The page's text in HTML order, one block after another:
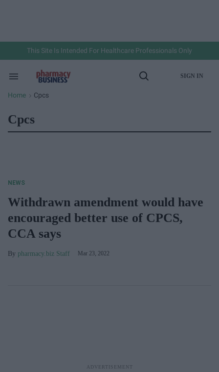
This Site Is Intended For Healthcare Professionals Only
Search
Section
Navigation
Open
SIGN IN
Home > Cpcs
Cpcs
NEWS
Withdrawn amendment would have
encouraged better use of CPCS,
CCA says
pharmacy.biz Staff Mar 23, 2022